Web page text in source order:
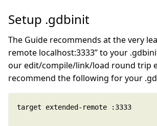
Setup .gdbinit
The Guide recommends at the very
remote localhost:3333” to your
our edit/compile/link/load round trip
recommend the following for your